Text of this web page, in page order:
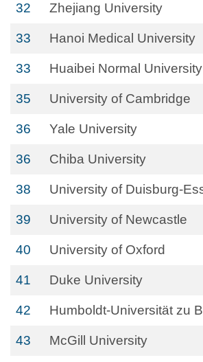
32 Zhejiang University
33 Hanoi Medical University
33 Huaibei Normal University
35 University of Cambridge
36 Yale University
36 Chiba University
38 University of Duisburg-
39 University of Newcastle
40 University of Oxford
41 Duke University
42 Humboldt-Universität zu
43 McGill University